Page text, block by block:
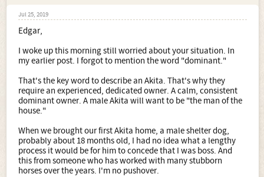
Jul 25, 2019
Edgar,
I woke up this morning still worried about your situation. In
my earlier post. I forgot to mention the word "dominant."
That's the key word to describe an Akita. That's why they
require an experienced, dedicated owner. A calm, consistent
dominant owner. A male Akita will want to be "the man of the
house."
When we brought our first Akita home, a male shelter dog,
probably about 18 months old, I had no idea what a lengthy
process it would be for him to concede that I was boss. And
this from someone who has worked with many stubborn
horses over the years. I'm no pushover.